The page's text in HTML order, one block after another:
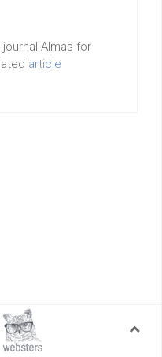
Almas for
article